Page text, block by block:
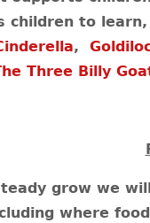
children to
,
Three Billy
grow we
where